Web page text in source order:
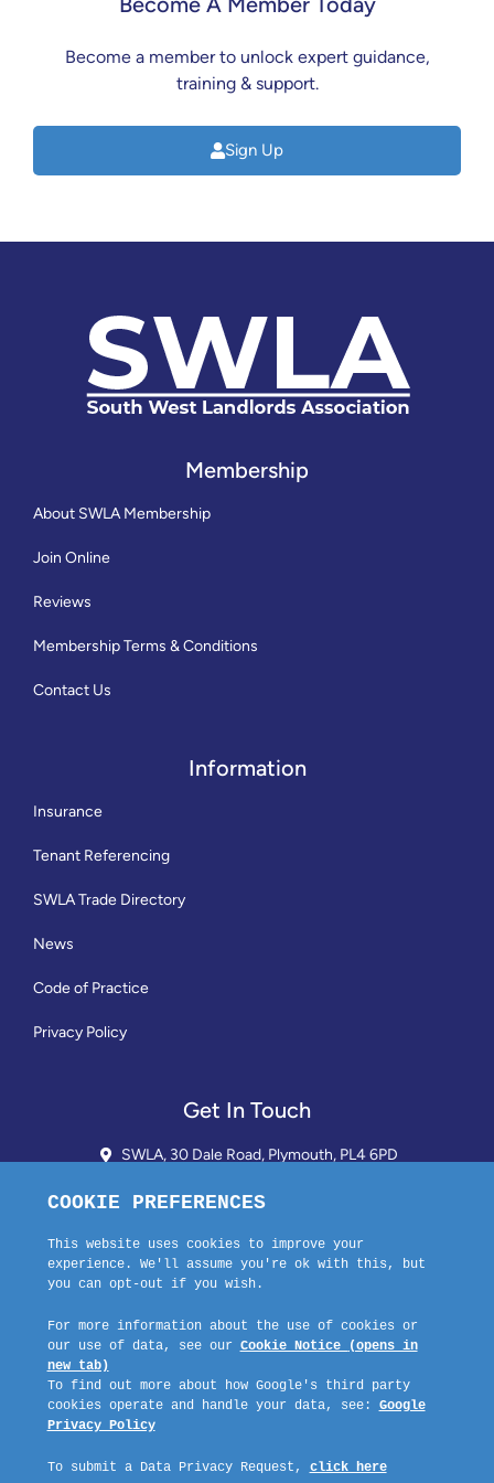
Become a member to unlock expert guidance,
training & support.
Sign Up
Membership
About SWLA Membership
Join Online
Reviews
Membership Terms & Conditions
Contact Us
Information
Insurance
Tenant Referencing
SWLA Trade Directory
News
Code of Practice
Privacy Policy
Get In Touch
SWLA, 30 Dale Road, Plymouth, PL4 6PD
01752 510913 + 24hr Voicemail
info@landlordssouthwest.co.uk
Mon - Fri: 10AM - 3PM
Request A Callback